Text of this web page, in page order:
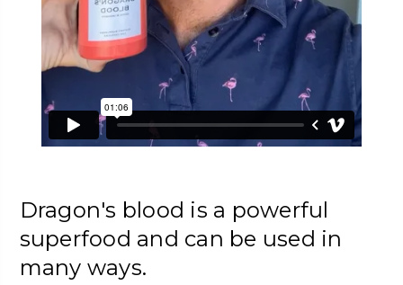
Dragon's blood is a powerful
superfood and can be used in
many ways.